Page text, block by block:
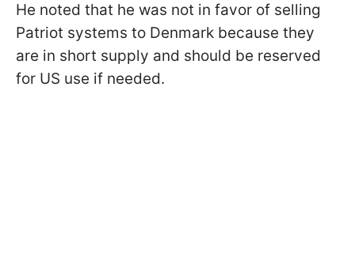
He noted that he was not in favor of selling
Patriot systems to Denmark because they
are in short supply and should be reserved
for US use if needed.